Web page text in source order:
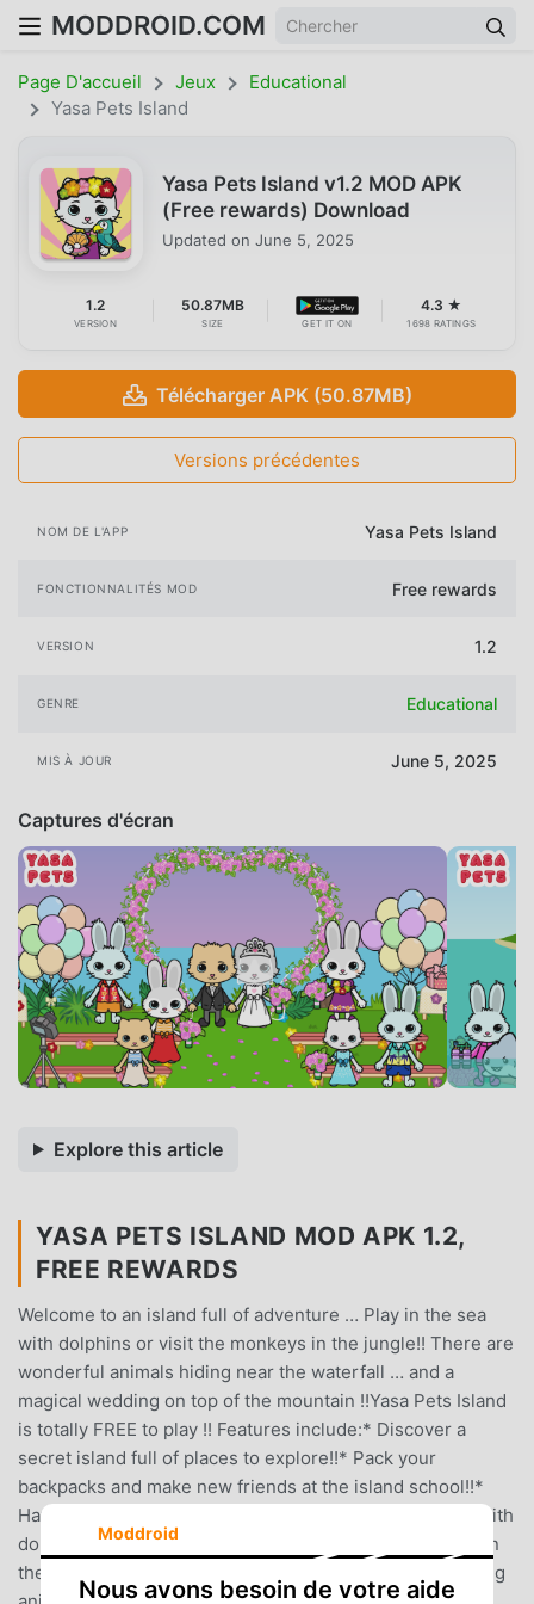
MODDROID.COM
Page D'accueil Jeux
Educational
Yasa Pets Island
Yasa Pets Island v1.2 MOD APK
(Free rewards) Download
Updated on June 5, 2025
1.2
VERSION
50.87MB
SIZE GET IT ON
4.3 ★
1698 RATINGS
Télécharger APK (50.87MB)
Versions précédentes
NOM DE L'APP Yasa Pets Island
FONCTIONNALITÉS MOD Free rewards
VERSION 1.2
GENRE Educational
MIS À JOUR June 5, 2025
Captures d'écran
Explore this article
YASA PETS ISLAND MOD APK 1.2,
FREE REWARDS
Welcome to an island full of adventure … Play in the sea
with dolphins or visit the monkeys in the jungle!! There are
wonderful animals hiding near the waterfall … and a
magical wedding on top of the mountain !!Yasa Pets Island
is totally FREE to play !! Features include:* Discover a
secret island full of places to explore!!* Pack your
backpacks and make new friends at the island school!!*
Have lunch with friends in the school canteen!!* Swim with
dolphins and other beautiful sea creatures!!* Go diving in
the coral to collect beautiful shells!!* Meet all the amazing
Moddroid
Nous avons besoin de votre aide